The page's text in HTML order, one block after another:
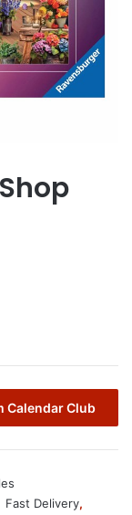
Calendar Club
Fast Delivery,